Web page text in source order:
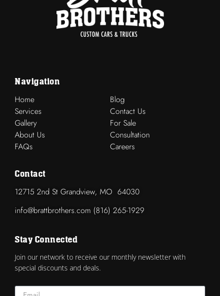
Navigation
Home
Services
Gallery
About Us
FAQs
Blog
Contact Us
For Sale
Consultation
Careers
Contact
12715 2nd St Grandview, MO 64030
info@brattbrothers.com (816) 265-1929
Stay Connected
Join our network to receive our monthly newsletter with
special discounts and deals.